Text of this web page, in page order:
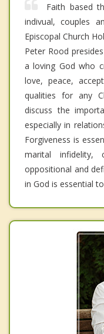
Faith based
indivual, couples
Episcopal Church
Peter Rood
a loving God who
love, peace,
qualities for any
discuss the
especially in
Forgiveness is
marital
oppositional and
in God is essential